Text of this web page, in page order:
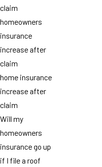
claim
homeowners
insurance
increase after
claim
home insurance
increase after
claim
Will my
homeowners
insurance go up
if I file a roof